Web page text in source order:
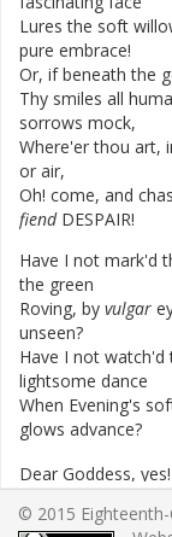
Lures the soft
pure embrace!
Or, if beneath the
Thy smiles all
sorrows mock,
Where'er thou art,
or air,
Oh! come, and
fiend DESPAIR!
Have I not mark'd
the green
Roving, by vulgar
unseen?
Have I not watch'd
lightsome dance
When Evening's
glows advance?
Dear Goddess, yes!
whilst the Rustic's
Proclaims the hour
© 2015